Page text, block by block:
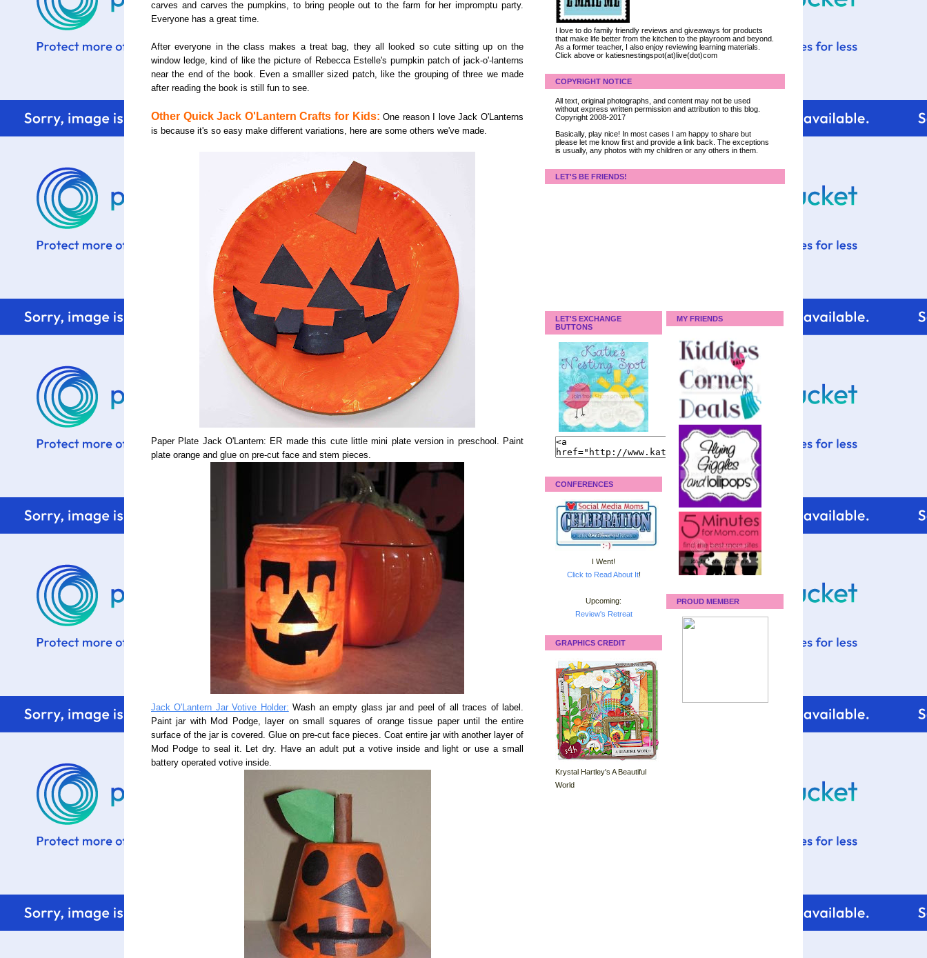
carves and carves the pumpkins, to bring people out to the farm for her impromptu party.
Everyone has a great time.
After everyone in the class makes a treat bag, they all looked so cute sitting up on the
window ledge, kind of like the picture of Rebecca Estelle's pumpkin patch of jack-o'-lanterns
near the end of the book. Even a smalller sized patch, like the grouping of three we made
after reading the book is still fun to see.
Other Quick Jack O'Lantern Crafts for Kids: One reason I love Jack O'Lanterns
is because it's so easy make different variations, here are some others we've made.
Paper Plate Jack O'Lantern: ER made this cute little mini plate version in preschool. Paint
plate orange and glue on pre-cut face and stem pieces.
Jack O'Lantern Jar Votive Holder: Wash an empty glass jar and peel of all traces of label.
Paint jar with Mod Podge, layer on small squares of orange tissue paper until the entire
surface of the jar is covered. Glue on pre-cut face pieces. Coat entire jar with another layer of
Mod Podge to seal it. Let dry. Have an adult put a votive inside and light or use a small
battery operated votive inside.
I love to do family friendly reviews and giveaways for products
that make life better from the kitchen to the playroom and beyond.
As a former teacher, I also enjoy reviewing learning materials.
Click above or katiesnestingspot(at)live(dot)com
COPYRIGHT NOTICE
All text, original photographs, and content may not be used
without express written permission and attribution to this blog.
Copyright 2008-2017
Basically, play nice! In most cases I am happy to share but
please let me know first and provide a link back. The exceptions
is usually, any photos with my children or any others in them.
LET'S BE FRIENDS!
LET'S EXCHANGE
BUTTONS
CONFERENCES
I Went!
Click to Read About It!
Upcoming:
Review's Retreat
GRAPHICS CREDIT
Krystal Hartley's A Beautiful
World
MY FRIENDS
PROUD MEMBER